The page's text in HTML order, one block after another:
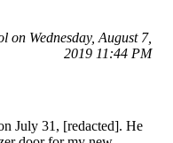
on Wednesday, August 7,
2019 11:44 PM
July 31, [redacted]. He